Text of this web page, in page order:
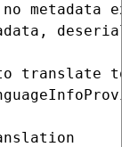
metadata
translate